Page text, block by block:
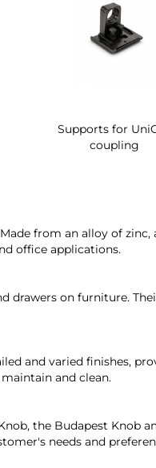
Supports for
coupling
from an alloy of
office applications.
drawers on furniture.
and varied finishes,
and clean.
the Budapest Knob
needs and